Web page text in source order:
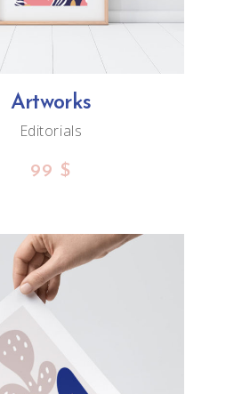
Artworks
Editorials
99 $
ADD TO CART